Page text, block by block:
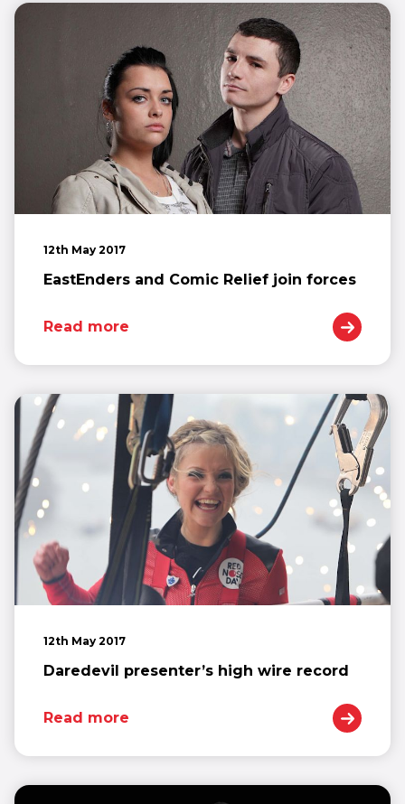
12th May 2017
EastEnders and Comic Relief join forces
Read more
12th May 2017
Daredevil presenter’s high wire record
Read more